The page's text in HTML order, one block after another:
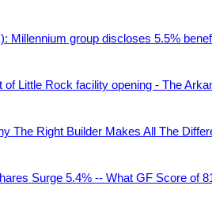
Millennium group discloses 5.5%
of Little Rock facility opening - The
The Right Builder Makes All The
Surge 5.4% -- What GF Score of